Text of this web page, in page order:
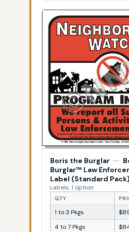
Boris the Burglar —
Burglar™ Law
Label (Standard Pack)
Labels, 1 option
QTY
1 to 3 Pkgs
4 to 7 Pkgs